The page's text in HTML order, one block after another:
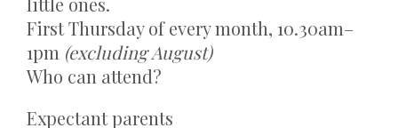
First Thursday of every month, 10.30am–
1pm (excluding August)
Who can attend?
Expectant parents